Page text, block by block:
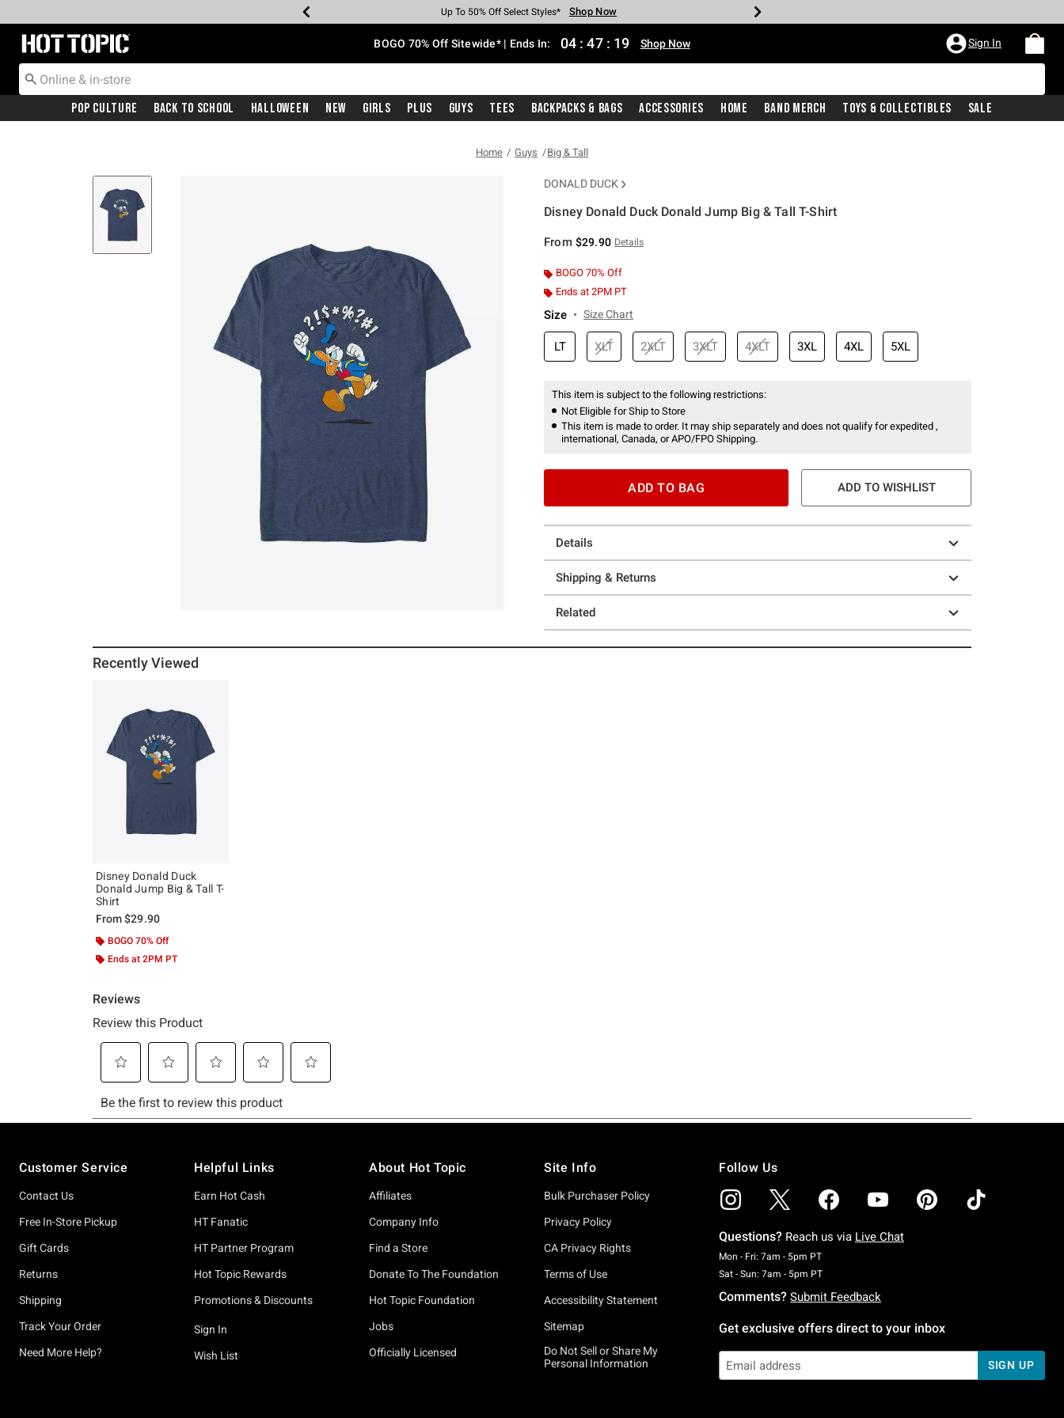
Earn Hot Cash Every $40 Spent* Shop Now
Up To 50% Off Select Styles* Shop Now
Up To 40% Off Backpacks* Shop Now
Up To 60% Off Clearance* Shop Now
Free Pickup In-Store* Shop Now
Free Shipping With $75 Purchase* Shop Now
Redirect to Hot Topic Home Page BOGO 70% Off Sitewide* | Ends In: 04 : 47 : 19 Shop Now Sign In
Pop Culture Back To School Halloween New Girls Plus Guys Tees Backpacks & Bags Accessories Home Band Merch Toys & Collectibles Sale
Home Guys Big & Tall
DONALD DUCK
Disney Donald Duck Donald Jump Big & Tall T-Shirt
From $29.90 Details
BOGO 70% Off
Ends at 2PM PT
Size Size Chart
LT XLT 2XLT 3XLT 4XLT 3XL 4XL 5XL
This item is subject to the following restrictions:
Not Eligible for Ship to Store
This item is made to order. It may ship separately and does not qualify for expedited ,
international, Canada, or APO/FPO Shipping.
ADD TO BAG ADD TO WISHLIST
Details
Shipping & Returns
Related
Recently Viewed
Disney Donald Duck
Donald Jump Big & Tall T-
Shirt
From$29.90
BOGO 70% Off
Ends at 2PM PT
Customer Service
Contact Us
Free In-Store Pickup
Gift Cards
Returns
Shipping
Track Your Order
Need More Help?
Helpful Links
Earn Hot Cash
HT Fanatic
HT Partner Program
Hot Topic Rewards
Promotions & Discounts
Sign In
Wish List
About Hot Topic
Affiliates
Company Info
Find a Store
Donate To The Foundation
Hot Topic Foundation
Jobs
Officially Licensed
Site Info
Bulk Purchaser Policy
Privacy Policy
CA Privacy Rights
Terms of Use
Accessibility Statement
Sitemap
Do Not Sell or Share My
Personal Information
Follow Us
Questions? Reach us via Live Chat
Mon - Fri: 7am - 5pm PTMonday To Friday: 7 AM To 5 PM Pacific Time
Sat - Sun: 7am - 5pm PTSaturday To Sunday: 7 AM To 5 PM Pacific Time
Comments? Submit Feedback
Get exclusive offers direct to your inbox
SIGN UP